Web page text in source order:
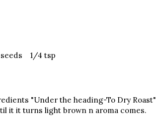
seeds 1/4 tsp
"Under the heading-To Dry
it it turns light brown n aroma comes.